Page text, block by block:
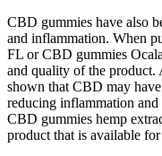
CBD gummies have also
and inflammation. When
FL or CBD gummies
and quality of the product.
shown that CBD may
reducing inflammation
CBD gummies hemp
product that is available